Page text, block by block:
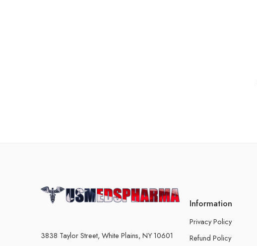
3838 Taylor Street, White Plains, NY 10601
Information
Privacy Policy
Refund Policy